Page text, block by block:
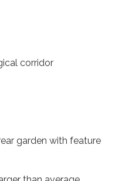
corridor
garden with feature